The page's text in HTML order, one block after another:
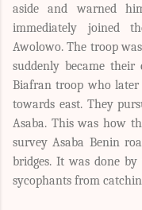
aside and warned
immediately joined
Awolowo. The troop
suddenly became
Biafran troop who later
towards east. They
Asaba. This was how
survey Asaba Benin
bridges. It was done
sycophants from